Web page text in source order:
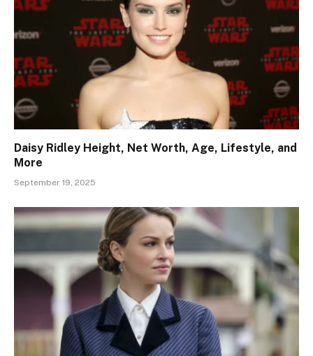
Daisy Ridley Height, Net Worth, Age, Lifestyle, and
More
September 19, 2025